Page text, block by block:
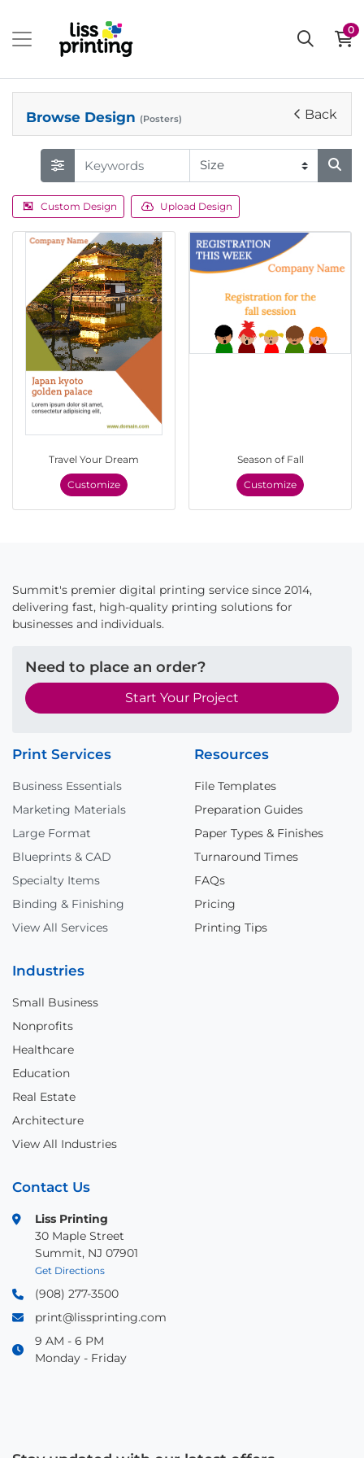
0
Browse Design (Posters) Back
Custom Design Upload Design
Travel Your Dream
Customize
Season of Fall
Customize
Summit's premier digital printing service since 2014,
delivering fast, high-quality printing solutions for
businesses and individuals.
Need to place an order?
Start Your Project
Print Services
Business Essentials
Marketing Materials
Large Format
Blueprints & CAD
Specialty Items
Binding & Finishing
View All Services
Resources
File Templates
Preparation Guides
Paper Types & Finishes
Turnaround Times
FAQs
Pricing
Printing Tips
Industries
Small Business
Nonprofits
Healthcare
Education
Real Estate
Architecture
View All Industries
Contact Us
Liss Printing
30 Maple Street
Summit, NJ 07901
Get Directions
(908) 277-3500
print@lissprinting.com
9 AM - 6 PM
Monday - Friday